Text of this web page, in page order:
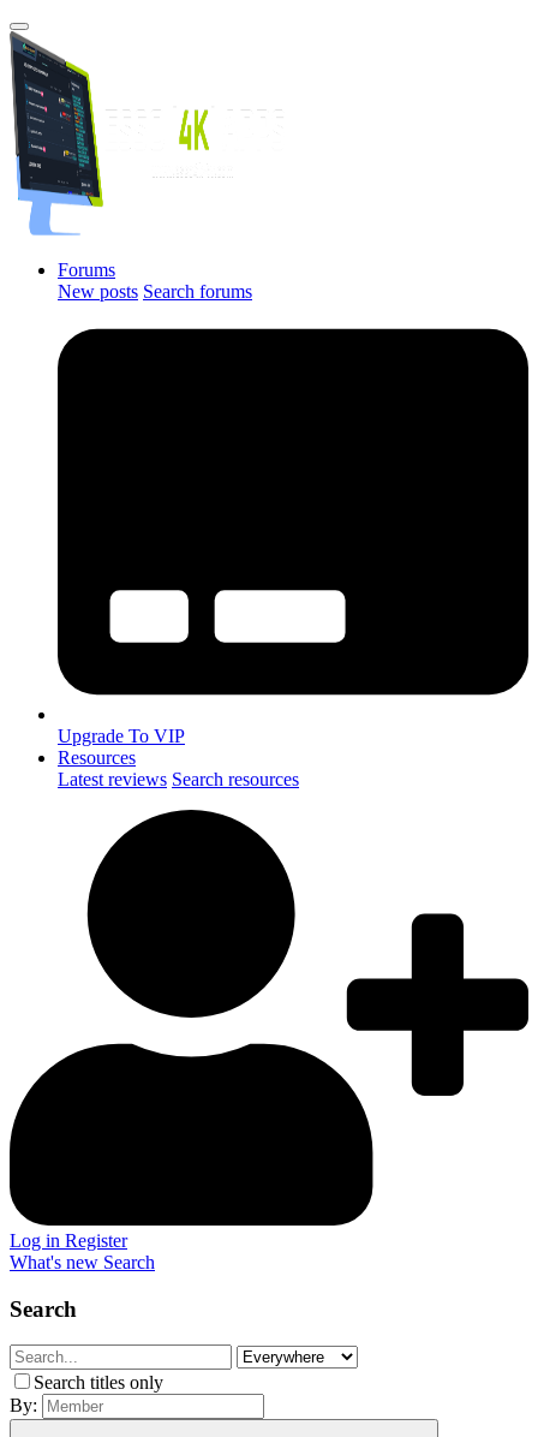
Forums
New posts Search forums
Upgrade To VIP
Resources
Latest reviews Search resources
Log in Register
What's new Search
Search
Search titles only
By: